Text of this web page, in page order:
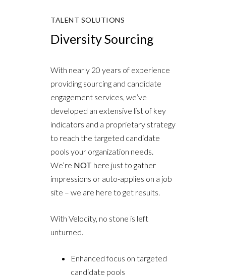
TALENT SOLUTIONS
Diversity Sourcing
With nearly 20 years of experience
providing sourcing and candidate
engagement services, we’ve
developed an extensive list of key
indicators and a proprietary strategy
to reach the targeted candidate
pools your organization needs.
We’re NOT here just to gather
impressions or auto-applies on a job
site – we are here to get results.
With Velocity, no stone is left
unturned.
Enhanced focus on targeted
candidate pools